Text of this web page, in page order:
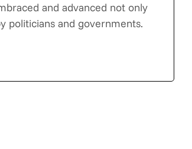
and advanced not only
politicians and governments.